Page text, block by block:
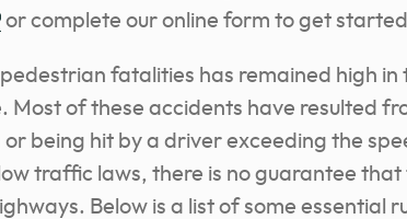
or complete our online form to get
fatalities has remained high in
Most of these accidents have resulted
or being hit by a driver exceeding the
traffic laws, there is no guarantee that
Below is a list of some essential